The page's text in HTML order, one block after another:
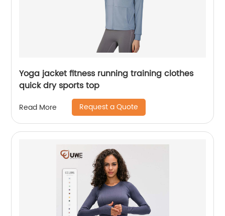
Yoga jacket fitness running training clothes
quick dry sports top
Read More Request a Quote